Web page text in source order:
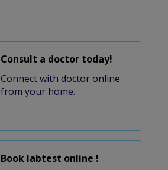
Consult a doctor today!
Connect with doctor online
from your home.
Book labtest online !